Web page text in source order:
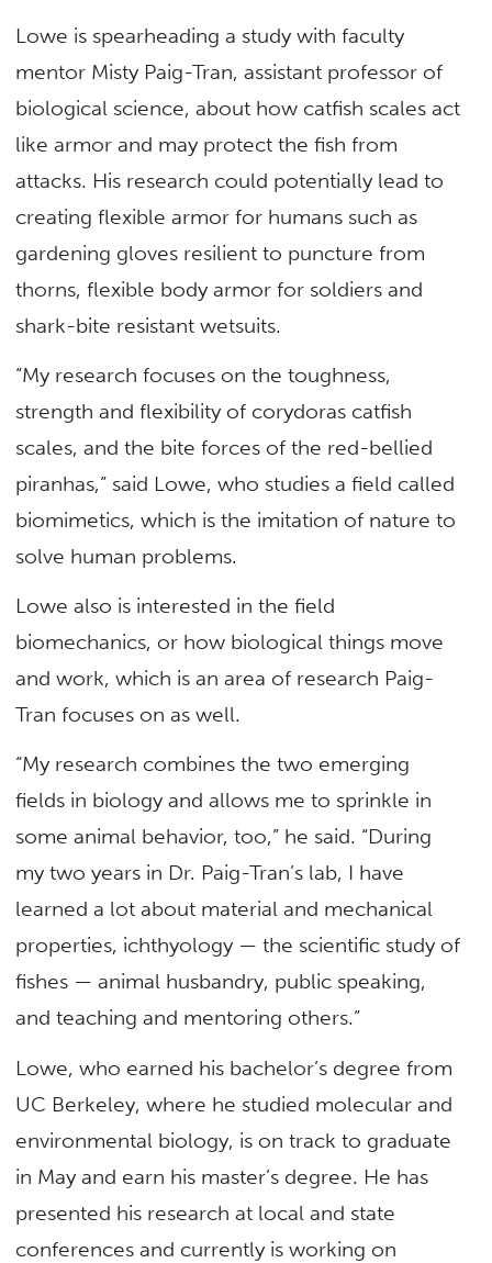
Lowe is spearheading a study with faculty
mentor Misty Paig-Tran, assistant professor of
biological science, about how catfish scales act
like armor and may protect the fish from
attacks. His research could potentially lead to
creating flexible armor for humans such as
gardening gloves resilient to puncture from
thorns, flexible body armor for soldiers and
shark-bite resistant wetsuits.
“My research focuses on the toughness,
strength and flexibility of corydoras catfish
scales, and the bite forces of the red-bellied
piranhas,” said Lowe, who studies a field called
biomimetics, which is the imitation of nature to
solve human problems.
Lowe also is interested in the field
biomechanics, or how biological things move
and work, which is an area of research Paig-
Tran focuses on as well.
“My research combines the two emerging
fields in biology and allows me to sprinkle in
some animal behavior, too,” he said. “During
my two years in Dr. Paig-Tran’s lab, I have
learned a lot about material and mechanical
properties, ichthyology — the scientific study of
fishes — animal husbandry, public speaking,
and teaching and mentoring others.”
Lowe, who earned his bachelor’s degree from
UC Berkeley, where he studied molecular and
environmental biology, is on track to graduate
in May and earn his master’s degree. He has
presented his research at local and state
conferences and currently is working on